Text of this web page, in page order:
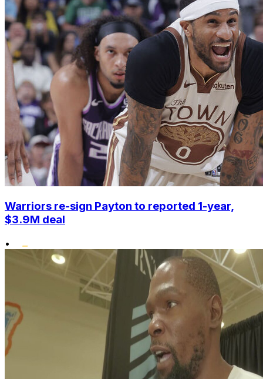
Warriors re-sign Payton to reported 1-year,
$3.9M deal
•